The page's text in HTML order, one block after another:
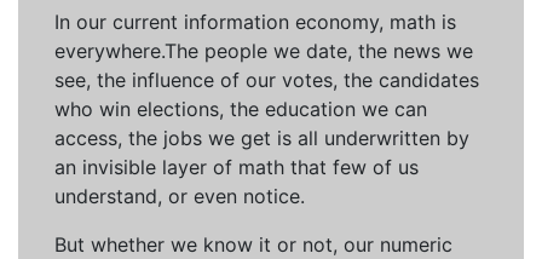
In our current information economy, math is
everywhere.The people we date, the news we
see, the influence of our votes, the candidates
who win elections, the education we can
access, the jobs we get is all underwritten by
an invisible layer of math that few of us
understand, or even notice.
But whether we know it or not, our numeric